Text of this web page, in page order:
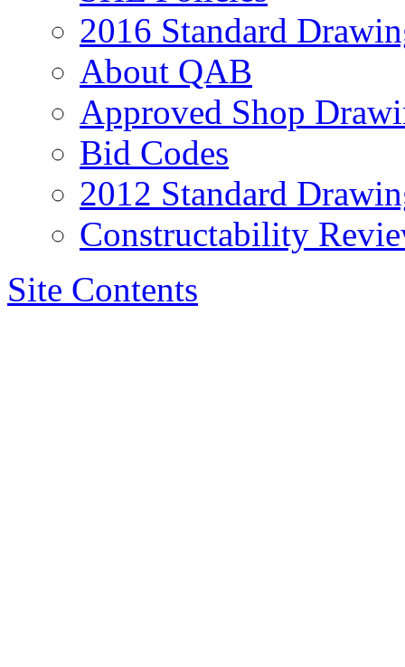
2016 Standard
About QAB
Approved Shop
Bid Codes
2012 Standard
Constructability
Site Contents